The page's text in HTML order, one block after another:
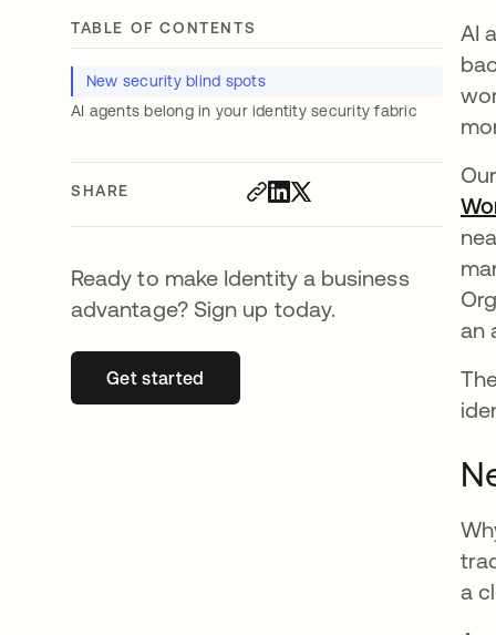
TABLE OF CONTENTS
New security blind spots
AI agents belong in your identity security fabric
SHARE
Ready to make Identity a business
advantage? Sign up today.
Get startedopens in a new tab
AI
an
a